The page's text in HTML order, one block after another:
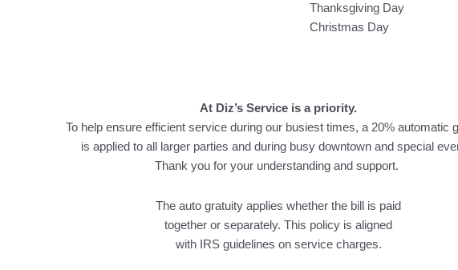
Thanksgiving Day
Christmas Day
At Diz’s Service is a priority.
To help ensure efficient service during our busiest times, a 20% automatic
is applied to all larger parties and during busy downtown and special
Thank you for your understanding and support.
The auto gratuity applies whether the bill is paid
together or separately. This policy is aligned
with IRS guidelines on service charges.